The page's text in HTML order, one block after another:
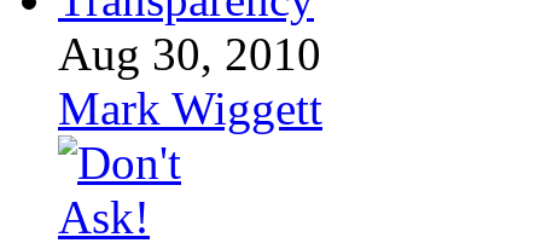
Aug 30, 2010
Mark Wiggett